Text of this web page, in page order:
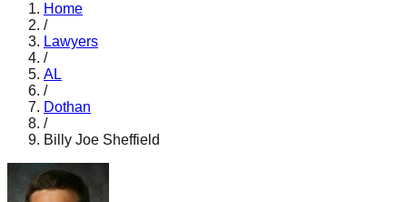
Home
/
Lawyers
/
AL
/
Dothan
/
Billy Joe Sheffield